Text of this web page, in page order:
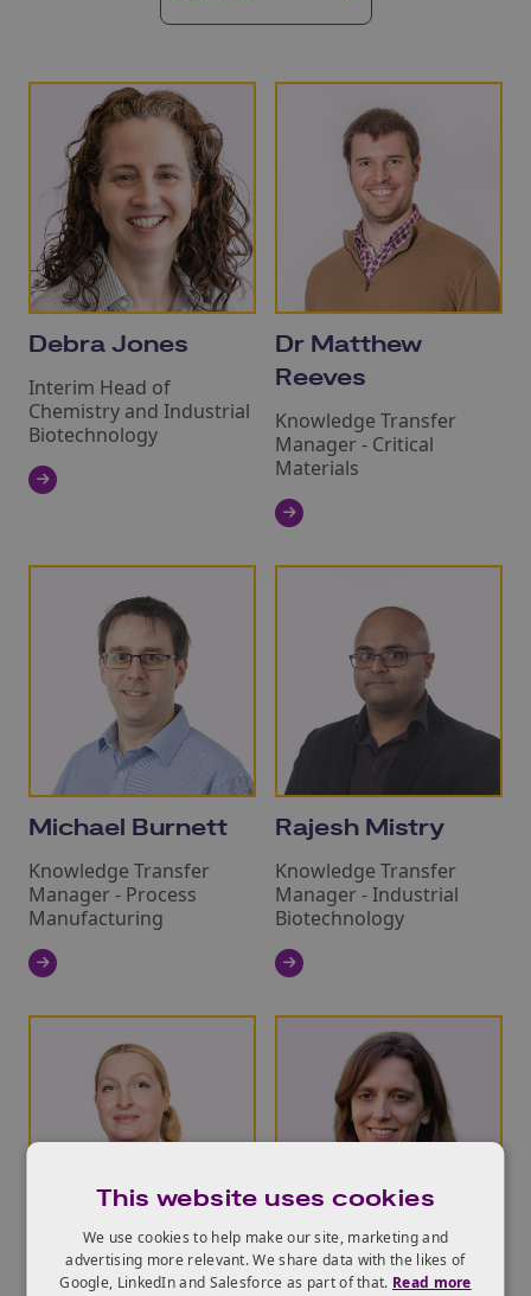
Debra Jones
Interim Head of
Chemistry and Industrial
Biotechnology
Dr Matthew
Reeves
Knowledge Transfer
Manager - Critical
Materials
Michael Burnett
Knowledge Transfer
Manager - Process
Manufacturing
Rajesh Mistry
Knowledge Transfer
Manager - Industrial
Biotechnology
Catherine Mort Dana Heldt
This website uses cookies
We use cookies to help make our site, marketing and
advertising more relevant. We share data with the likes of
Google, LinkedIn and Salesforce as part of that. Read more